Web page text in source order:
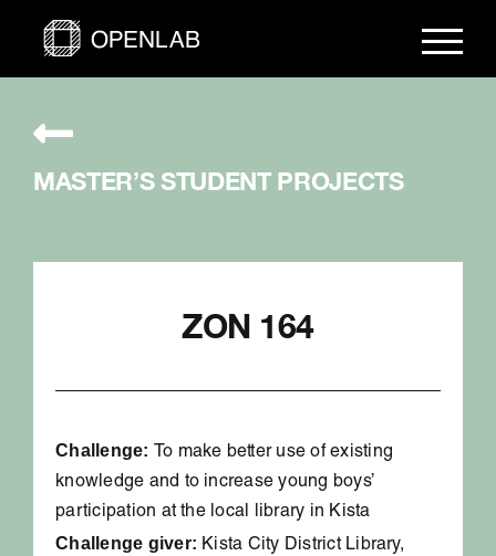
MASTER’S STUDENT PROJECTS
ZON 164
Challenge:
To make better use of existing
knowledge and to increase young boys’
participation at the local library in Kista
Challenge giver: Kista City District Library,